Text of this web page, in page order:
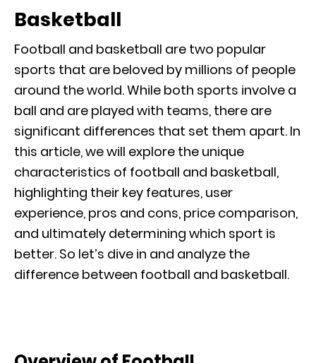
Basketball
Football and basketball are two popular
sports that are beloved by millions of people
around the world. While both sports involve a
ball and are played with teams, there are
significant differences that set them apart. In
this article, we will explore the unique
characteristics of football and basketball,
highlighting their key features, user
experience, pros and cons, price comparison,
and ultimately determining which sport is
better. So let’s dive in and analyze the
difference between football and basketball.